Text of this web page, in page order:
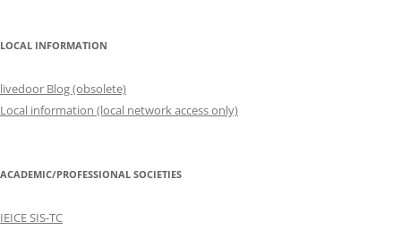
LOCAL INFORMATION
livedoor Blog (obsolete)
Local information (local network access only)
ACADEMIC/PROFESSIONAL SOCIETIES
IEICE SIS-TC